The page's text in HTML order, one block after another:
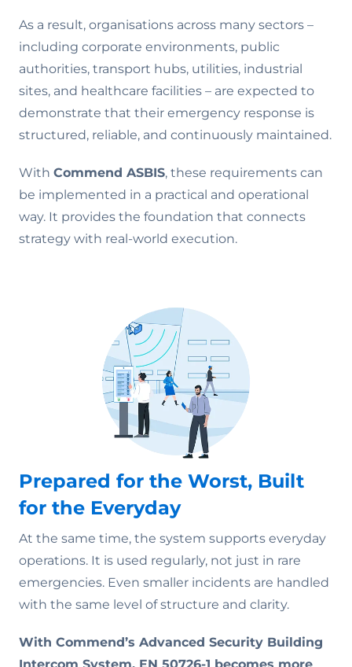
As a result, organisations across many sectors –
including corporate environments, public
authorities, transport hubs, utilities, industrial
sites, and healthcare facilities – are expected to
demonstrate that their emergency response is
structured, reliable, and continuously maintained.
With Commend ASBIS, these requirements can
be implemented in a practical and operational
way. It provides the foundation that connects
strategy with real-world execution.
Prepared for the Worst, Built
for the Everyday
At the same time, the system supports everyday
operations. It is used regularly, not just in rare
emergencies. Even smaller incidents are handled
with the same level of structure and clarity.
With Commend’s Advanced Security Building